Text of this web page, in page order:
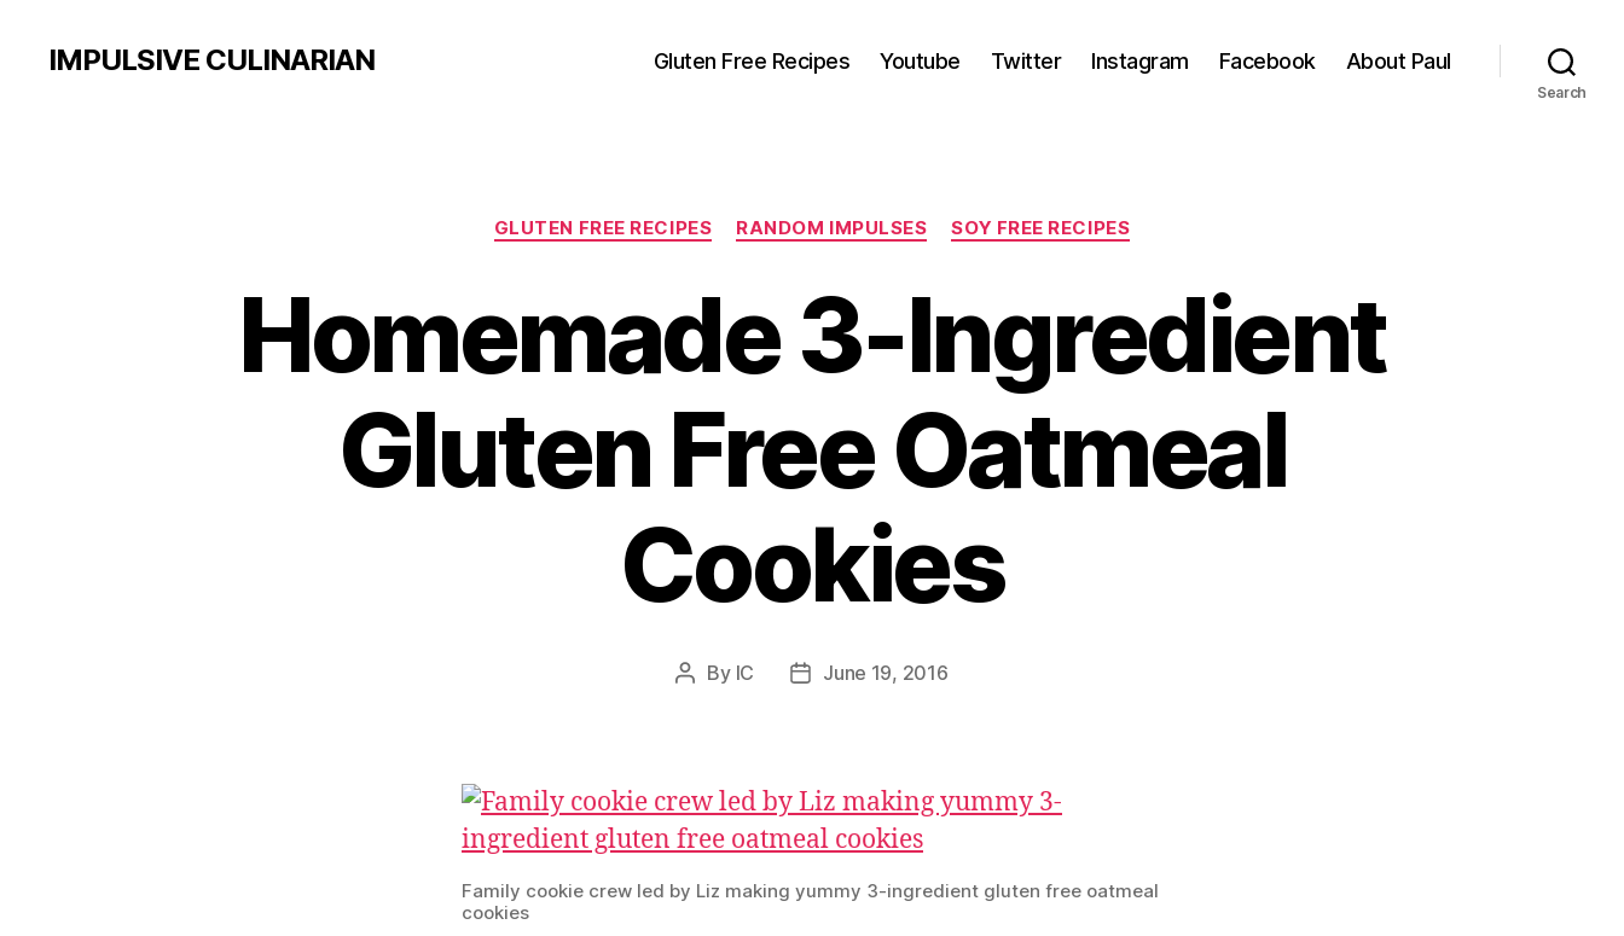
IMPULSIVE CULINARIAN Gluten Free Recipes Youtube Twitter Instagram Facebook About Paul
Search
Categories
GLUTEN FREE RECIPES RANDOM IMPULSES SOY FREE RECIPES
Homemade 3-Ingredient
Gluten Free Oatmeal
Cookies
Post
By IC
PostJune 19, 2016
Family cookie crew led by Liz making yummy 3-ingredient gluten free oatmeal
cookies